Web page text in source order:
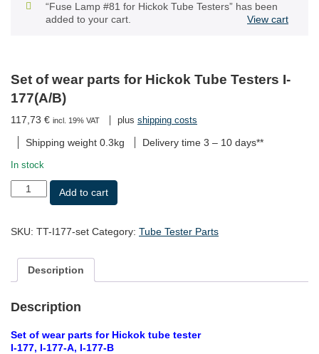
“Fuse Lamp #81 for Hickok Tube Testers” has been
added to your cart.
View cart
Set of wear parts for Hickok Tube Testers I-
177(A/B)
117,73 € incl. 19% VAT plus shipping costs
Shipping weight 0.3kg Delivery time 3 – 10 days**
In stock
of
for
Tube
Testers
177(A/B)
quantity
Add to cart
SKU: TT-I177-set Category: Tube Tester Parts
Description
Description
Set of wear parts for Hickok tube tester
I-177, I-177-A, I-177-B